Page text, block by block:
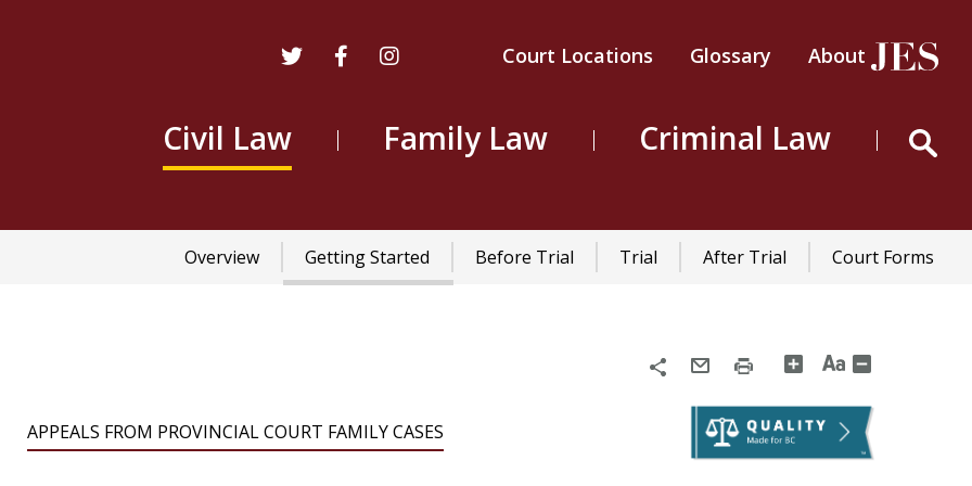
Header
Menu
Court Locations Glossary About
Civil Law Family Law Criminal Law
Main
navigation
Overview Getting Started Before Trial Trial After Trial Court Forms
ShareEmailPrint
APPEALS FROM PROVINCIAL COURT FAMILY CASES